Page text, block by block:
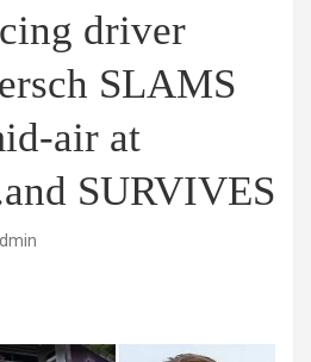
driver
SLAMS
air at
SURVIVES